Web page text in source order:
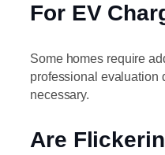
For EV
Some homes require
professional evaluation
necessary.
Are